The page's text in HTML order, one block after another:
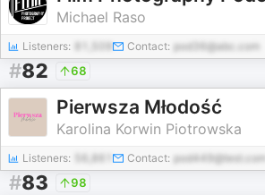
Michael Raso
Listeners: Contact: pod36@abc.com
#82 68
Pierwsza Młodość
Karolina Korwin Piotrowska
Listeners: Contact: pod449@test.com
#83 98